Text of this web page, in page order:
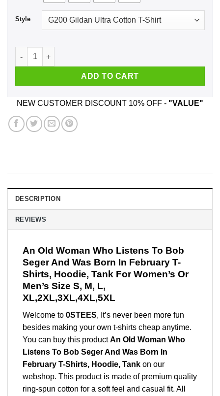
Style
An Old Woman Who Listens To Bob Seger And Was Born
ADD TO CART
NEW CUSTOMER DISCOUNT 10% OFF - "VALUE"
DESCRIPTION
REVIEWS
An Old Woman Who Listens To Bob
Seger And Was Born In February T-
Shirts, Hoodie, Tank For Women’s Or
Men’s Size S, M, L,
XL,2XL,3XL,4XL,5XL
Welcome to 0STEES, It’s never been more fun
besides making your own t-shirts cheap anytime.
You can buy this productAn Old Woman Who
Listens To Bob Seger And Was Born In
February T-Shirts, Hoodie, Tank on our
webshop. This product is made of premium quality
ring-spun cotton for a soft feel and casual fit. All